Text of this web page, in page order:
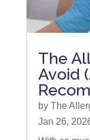
The
Avoid
by The
Jan 26,